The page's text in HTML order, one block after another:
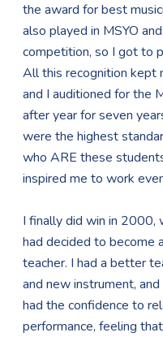
the award for best
also played in MSYO
competition, so I got to
All this recognition kept
and I auditioned for the
after year for seven
were the highest
who ARE these
inspired me to work
I finally did win in 2000,
had decided to become
teacher. I had a better
and new instrument,
had the confidence to
performance, feeling